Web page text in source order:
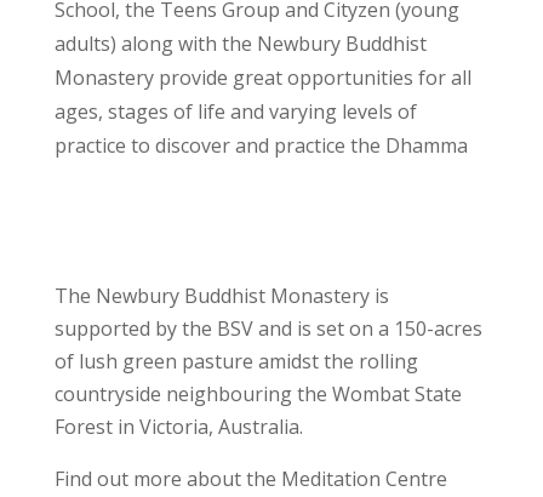
School, the Teens Group and Cityzen (young
adults) along with the Newbury Buddhist
Monastery provide great opportunities for all
ages, stages of life and varying levels of
practice to discover and practice the Dhamma
The Newbury Buddhist Monastery is
supported by the BSV and is set on a 150-acres
of lush green pasture amidst the rolling
countryside neighbouring the Wombat State
Forest in Victoria, Australia.
Find out more about the Meditation Centre